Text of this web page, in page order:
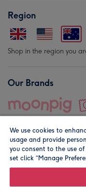
Region
Shop in the region you
Our Brands
© Moonpig.com Limited
We use cookies to
usage and provide
you consent to the use
set click “Manage